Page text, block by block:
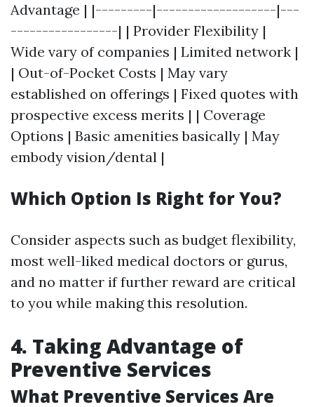
Advantage | |---------|-------------------|---
-----------------| | Provider Flexibility |
Wide vary of companies | Limited network |
| Out-of-Pocket Costs | May vary
established on offerings | Fixed quotes with
prospective excess merits | | Coverage
Options | Basic amenities basically | May
embody vision/dental |
Which Option Is Right for You?
Consider aspects such as budget flexibility,
most well-liked medical doctors or gurus,
and no matter if further reward are critical
to you while making this resolution.
4. Taking Advantage of
Preventive Services
What Preventive Services Are